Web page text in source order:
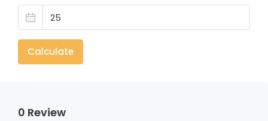
Calculate
0 Review